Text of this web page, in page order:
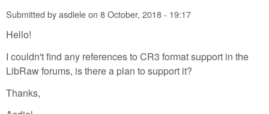
Submitted byasdieleon 8 October, 2018 - 19:17
Hello!
I couldn't find any references to CR3 format support in the
LibRaw forums, is there a plan to support it?
Thanks,